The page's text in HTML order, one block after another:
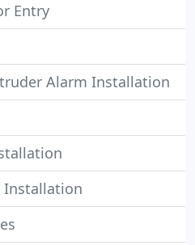
Entry
Alarm Installation
Installation